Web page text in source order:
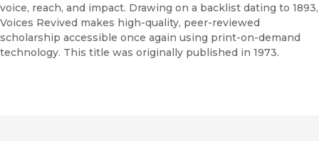
voice, reach, and impact. Drawing on a backlist dating to 1893,
Voices Revived makes high-quality, peer-reviewed
scholarship accessible once again using print-on-demand
technology. This title was originally published in 1973.